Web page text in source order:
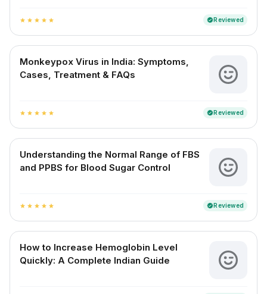
star star star star star verifiedReviewed
Monkeypox Virus in India: Symptoms,
Cases, Treatment & FAQs
star star star star star verifiedReviewed
Understanding the Normal Range of FBS
and PPBS for Blood Sugar Control
star star star star star verifiedReviewed
How to Increase Hemoglobin Level
Quickly: A Complete Indian Guide